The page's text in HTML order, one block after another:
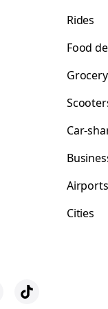
Rides
Food
Car-
Airports
Cities